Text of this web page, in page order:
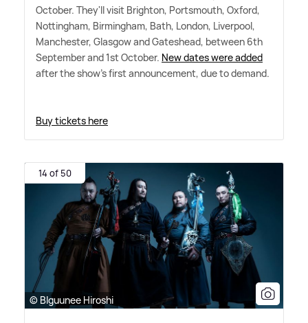
October. They'll visit Brighton, Portsmouth, Oxford,
Nottingham, Birmingham, Bath, London, Liverpool,
Manchester, Glasgow and Gateshead, between 6th
September and 1st October. New dates were added
after the show's first announcement, due to demand.
Buy tickets here
14 of 50
© Blguunee Hiroshi